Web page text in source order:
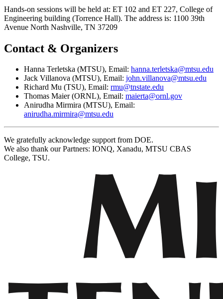
Hands-on sessions will be held at: ET 102 and ET 227, College of
Engineering building (Torrence Hall). The address is: 1100 39th
Avenue North Nashville, TN 37209
Contact & Organizers
Hanna Terletska (MTSU), Email: hanna.terletska@mtsu.edu
Jack Villanova (MTSU), Email: john.villanova@mtsu.edu
Richard Mu (TSU), Email: rmu@tnstate.edu
Thomas Maier (ORNL), Email: maierta@ornl.gov
Anirudha Mirmira (MTSU), Email:
anirudha.mirmira@mtsu.edu
We gratefully acknowledge support from DOE.
We also thank our Partners: IONQ, Xanadu, MTSU CBAS
College, TSU.